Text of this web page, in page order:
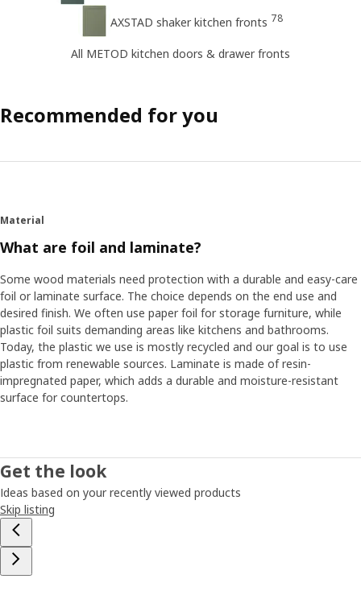
AXSTAD shaker kitchen fronts 78
All METOD kitchen doors & drawer fronts
Recommended for you
Material
What are foil and laminate?
Some wood materials need protection with a durable and easy-care
foil or laminate surface. The choice depends on the end use and
desired finish. We often use paper foil for storage furniture, while
plastic foil suits demanding areas like kitchens and bathrooms.
Today, the plastic we use is mostly recycled and our goal is to use
plastic from renewable sources. Laminate is made of resin-
impregnated paper, which adds a durable and moisture-resistant
surface for countertops.
Get the look
Ideas based on your recently viewed products
Skip listing